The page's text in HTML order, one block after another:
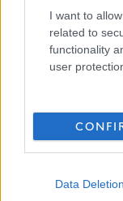
I want to
related to
functionality
user
Data Deletion